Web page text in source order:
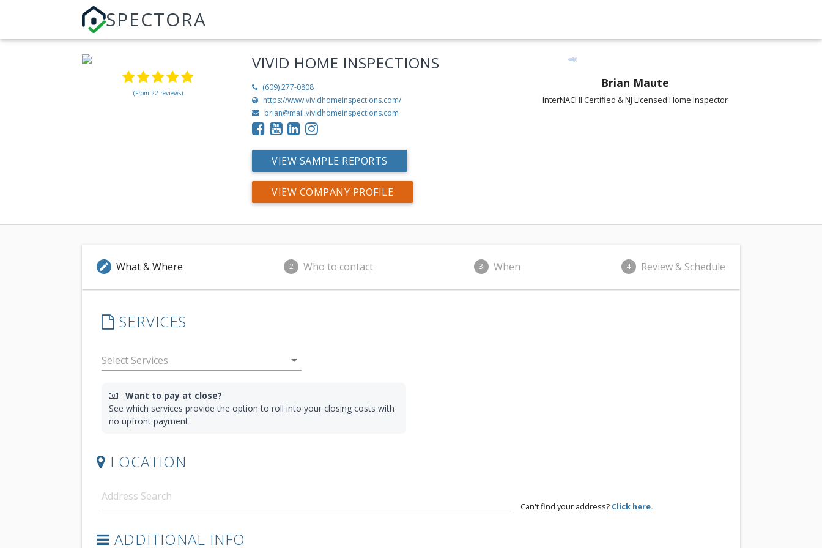
SPECTORA
(From 22 reviews)
VIVID HOME INSPECTIONS
(609) 277-0808
https://www.vividhomeinspections.com/
brian@mail.vividhomeinspections.com
VIEW SAMPLE REPORTS
VIEW COMPANY PROFILE
Brian Maute
InterNACHI Certified & NJ Licensed Home Inspector
edit What & Where 2 Who to contact 3 When 4 Review & Schedule
SERVICES
arrow_drop_down
Want to pay at close?
See which services provide the option to roll into your closing costs with
no upfront payment
LOCATION
Can't find your address? Click here.
ADDITIONAL INFO